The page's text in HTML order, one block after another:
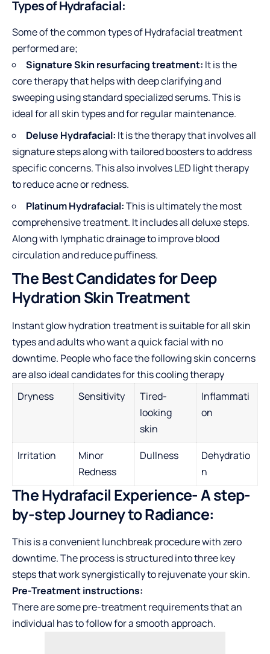
Types of Hydrafacial:
Some of the common types of Hydrafacial treatment
performed are;
Signature Skin resurfacing treatment: It is the
core therapy that helps with deep clarifying and
sweeping using standard specialized serums. This is
ideal for all skin types and for regular maintenance.
Deluse Hydrafacial: It is the therapy that involves all
signature steps along with tailored boosters to address
specific concerns. This also involves LED light therapy
to reduce acne or redness.
Platinum Hydrafacial:This is ultimately the most
comprehensive treatment. It includes all deluxe steps.
Along with lymphatic drainage to improve blood
circulation and reduce puffiness.
The Best Candidates for Deep
Hydration Skin Treatment
Instant glow hydration treatment is suitable for all skin
types and adults who want a quick facial with no
downtime. People who face the following skin concerns
are also ideal candidates for this cooling therapy
Dryness
Sensitivity
Tired-
looking
skin
Inflammati
on
Irritation
Minor
Redness
Dullness
Dehydratio
n
The Hydrafacil Experience- A step-
by-step Journey to Radiance:
This is a convenient lunchbreak procedure with zero
downtime. The process is structured into three key
steps that work synergistically to rejuvenate your skin.
Pre-Treatment instructions:
There are some pre-treatment requirements that an
individual has to follow for a smooth approach.